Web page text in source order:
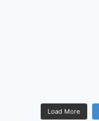
Load More